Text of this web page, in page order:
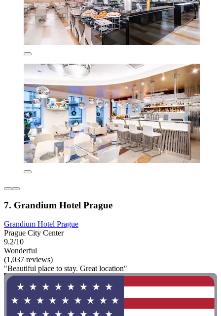
7. Grandium Hotel Prague
Grandium Hotel Prague
Prague City Center
9.2/10
Wonderful
(1,037 reviews)
"Beautiful place to stay. Great location"